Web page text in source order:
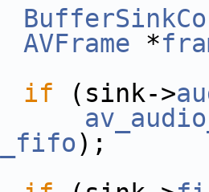
AVFrame *
if (sink->
);